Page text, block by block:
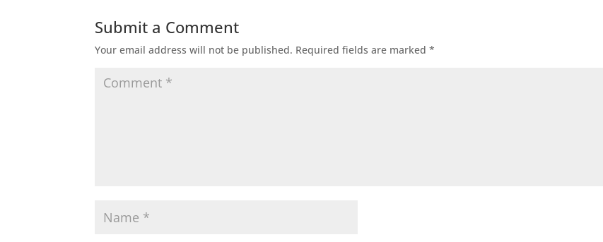
Submit a Comment
Your email address will not be published. Required fields are marked*